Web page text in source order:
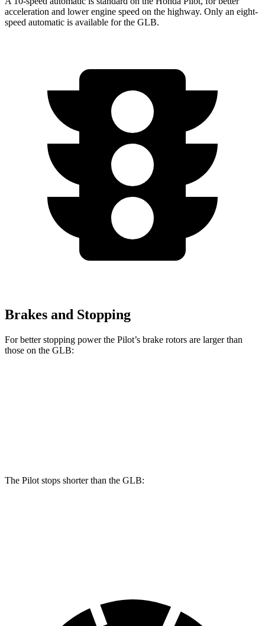
acceleration and lower engine speed on the highway. Only an eight-
speed automatic is available for the GLB.
Brakes and Stopping
For better stopping power the Pilot’s brake rotors are larger than
those on the GLB:
The Pilot stops shorter than the GLB: